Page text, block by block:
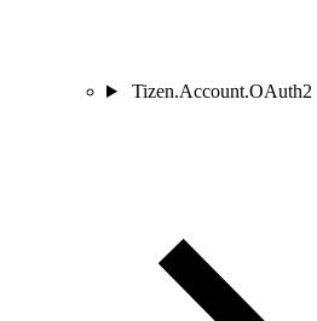
Tizen.Account.OAuth2